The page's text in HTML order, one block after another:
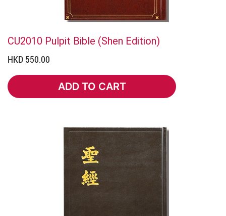
CU2010 Pulpit Bible (Shen Edition)
HKD 550.00
ADD TO CART
ADD TO CART